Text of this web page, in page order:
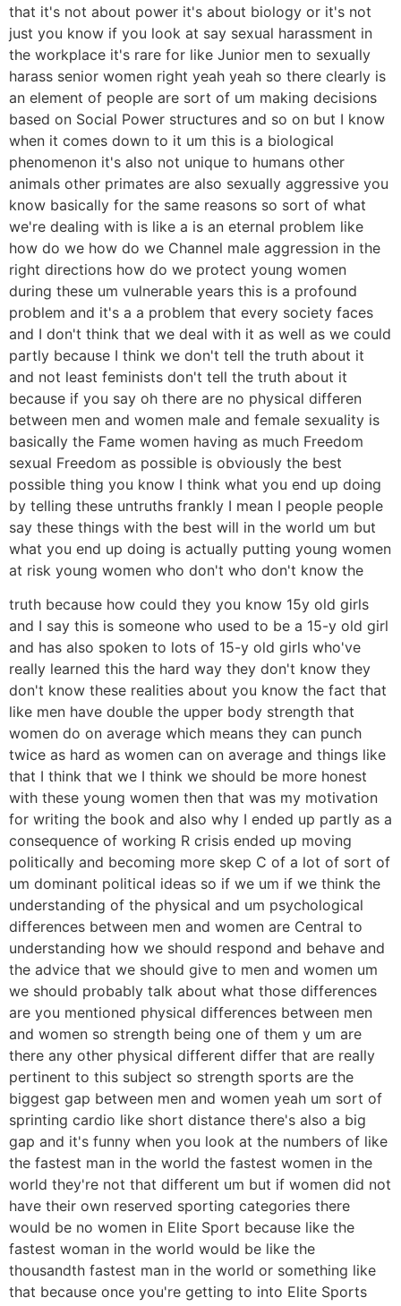
that it's not about power it's about biology or it's not
just you know if you look at say sexual harassment in
the workplace it's rare for like Junior men to sexually
harass senior women right yeah yeah so there clearly is
an element of people are sort of um making decisions
based on Social Power structures and so on but I know
when it comes down to it um this is a biological
phenomenon it's also not unique to humans other
animals other primates are also sexually aggressive you
know basically for the same reasons so sort of what
we're dealing with is like a is an eternal problem like
how do we how do we Channel male aggression in the
right directions how do we protect young women
during these um vulnerable years this is a profound
problem and it's a a problem that every society faces
and I don't think that we deal with it as well as we could
partly because I think we don't tell the truth about it
and not least feminists don't tell the truth about it
because if you say oh there are no physical differen
between men and women male and female sexuality is
basically the Fame women having as much Freedom
sexual Freedom as possible is obviously the best
possible thing you know I think what you end up doing
by telling these untruths frankly I mean I people people
say these things with the best will in the world um but
what you end up doing is actually putting young women
at risk young women who don't who don't know the
truth because how could they you know 15y old girls
and I say this is someone who used to be a 15-y old girl
and has also spoken to lots of 15-y old girls who've
really learned this the hard way they don't know they
don't know these realities about you know the fact that
like men have double the upper body strength that
women do on average which means they can punch
twice as hard as women can on average and things like
that I think that we I think we should be more honest
with these young women then that was my motivation
for writing the book and also why I ended up partly as a
consequence of working R crisis ended up moving
politically and becoming more skep C of a lot of sort of
um dominant political ideas so if we um if we think the
understanding of the physical and um psychological
differences between men and women are Central to
understanding how we should respond and behave and
the advice that we should give to men and women um
we should probably talk about what those differences
are you mentioned physical differences between men
and women so strength being one of them y um are
there any other physical different differ that are really
pertinent to this subject so strength sports are the
biggest gap between men and women yeah um sort of
sprinting cardio like short distance there's also a big
gap and it's funny when you look at the numbers of like
the fastest man in the world the fastest women in the
world they're not that different um but if women did not
have their own reserved sporting categories there
would be no women in Elite Sport because like the
fastest woman in the world would be like the
thousandth fastest man in the world or something like
that because once you're getting to into Elite Sports